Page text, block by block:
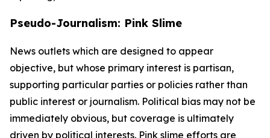
Pseudo-Journalism: Pink Slime
News outlets which are designed to appear
objective, but whose primary interest is partisan,
supporting particular parties or policies rather than
public interest or journalism. Political bias may not be
immediately obvious, but coverage is ultimately
driven by political interests. Pink slime efforts are